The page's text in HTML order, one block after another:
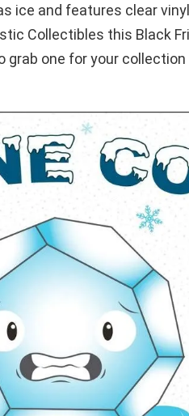
ice and features clear
Collectibles this Black
grab one for your